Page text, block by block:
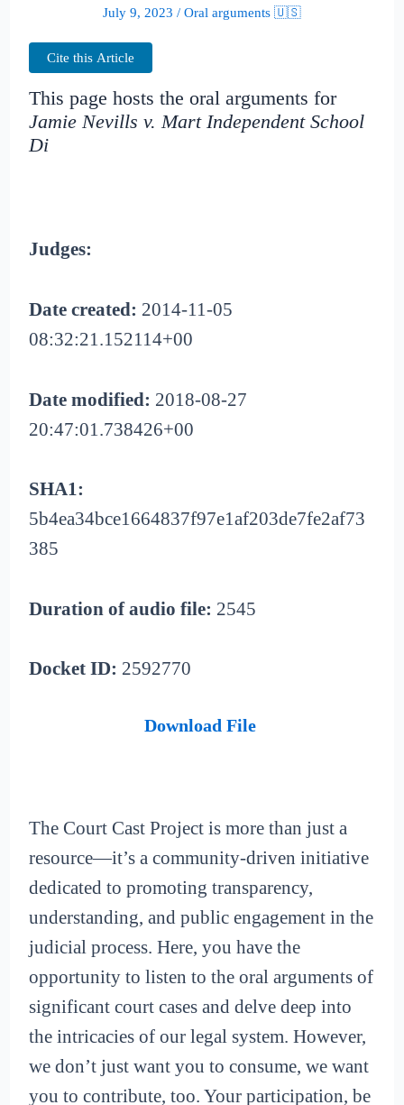
July 9, 2023 / Oral arguments 🇺🇸
Cite this Article
This page hosts the oral arguments for
Jamie Nevills v. Mart Independent School
Di
Judges:
Date created: 2014-11-05
08:32:21.152114+00
Date modified: 2018-08-27
20:47:01.738426+00
SHA1:
5b4ea34bce1664837f97e1af203de7fe2af73
385
Duration of audio file: 2545
Docket ID: 2592770
Download File
The Court Cast Project is more than just a
resource—it’s a community-driven initiative
dedicated to promoting transparency,
understanding, and public engagement in the
judicial process. Here, you have the
opportunity to listen to the oral arguments of
significant court cases and delve deep into
the intricacies of our legal system. However,
we don’t just want you to consume, we want
you to contribute, too. Your participation, be